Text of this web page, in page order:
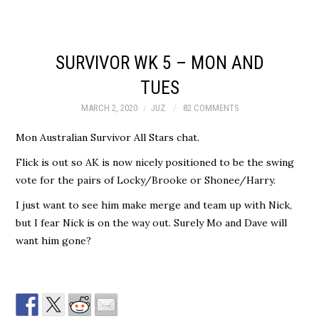
SURVIVOR WK 5 – MON AND
TUES
MARCH 2, 2020 JUZ 82 COMMENTS
Mon Australian Survivor All Stars chat.
Flick is out so AK is now nicely positioned to be the swing
vote for the pairs of Locky/Brooke or Shonee/Harry.
I just want to see him make merge and team up with Nick,
but I fear Nick is on the way out. Surely Mo and Dave will
want him gone?